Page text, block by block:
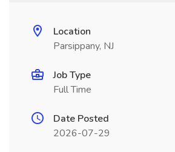
Location
Parsippany, NJ
Job Type
Full Time
Date Posted
2026-07-29